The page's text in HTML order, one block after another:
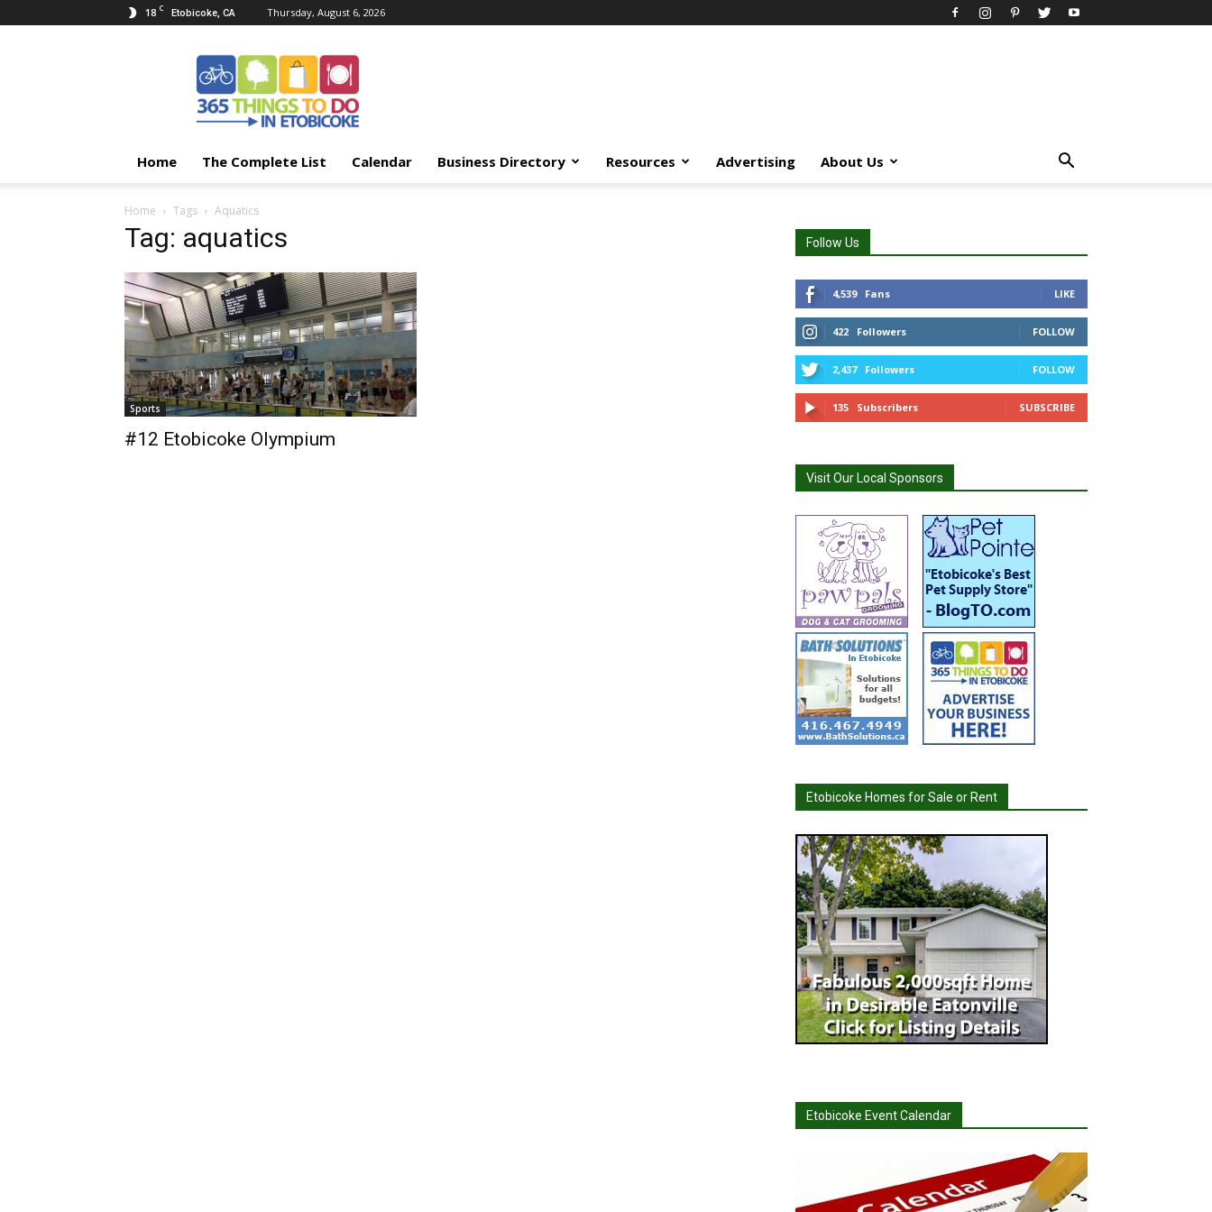
18 C Etobicoke, CA Thursday, August 6, 2026
Things
Etobicoke
Home The Complete List Calendar Business Directory Resources Advertising About Us
Home Tags Aquatics
Tag: aquatics
Sports
#12 Etobicoke Olympium
Follow Us
4,539 Fans LIKE
422 Followers FOLLOW
2,437 Followers FOLLOW
135 Subscribers SUBSCRIBE
Visit Our Local Sponsors
Etobicoke Homes for Sale or Rent
Etobicoke Event Calendar